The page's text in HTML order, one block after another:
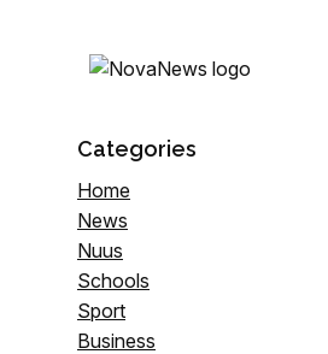
Categories
Home
News
Nuus
Schools
Sport
Business